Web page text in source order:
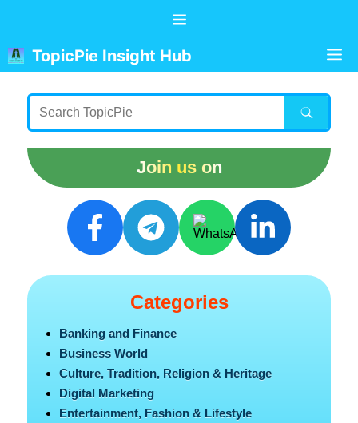
content
Menu
TopicPie Insight Hub
Join us on
Categories
Banking and Finance
Business World
Culture, Tradition, Religion & Heritage
Digital Marketing
Entertainment, Fashion & Lifestyle